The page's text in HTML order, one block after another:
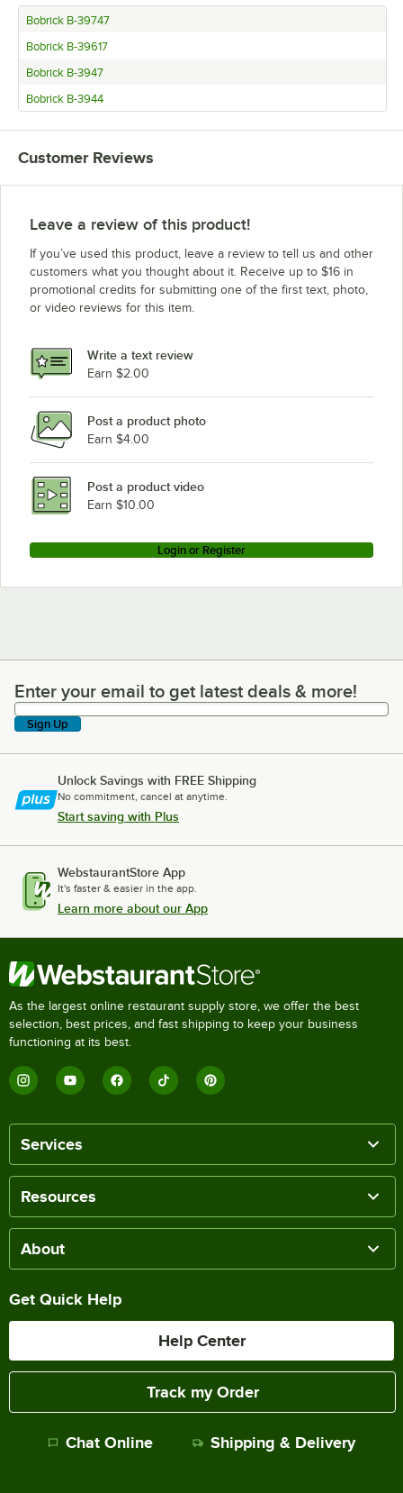
Bobrick B-39747
Bobrick B-39617
Bobrick B-3947
Bobrick B-3944
Customer Reviews
Leave a review of this product!
If you’ve used this product, leave a review to tell us and other
customers what you thought about it. Receive up to $16 in
promotional credits for submitting one of the first text, photo,
or video reviews for this item.
Write a text review
Earn $2.00
Post a product photo
Earn $4.00
Post a product video
Earn $10.00
Login or Register
Enter your email to get latest deals & more!
Enter your email to get latest deals & more!
Sign Up
Unlock Savings with FREE Shipping
No commitment, cancel at anytime.
Start saving with Plus
WebstaurantStore App
It's faster & easier in the app.
Learn more about our App
As the largest online restaurant supply store, we offer the best
selection, best prices, and fast shipping to keep your business
functioning at its best.
Services
Resources
About
Get Quick Help
Help Center
Track my Order
Chat Online Shipping & Delivery